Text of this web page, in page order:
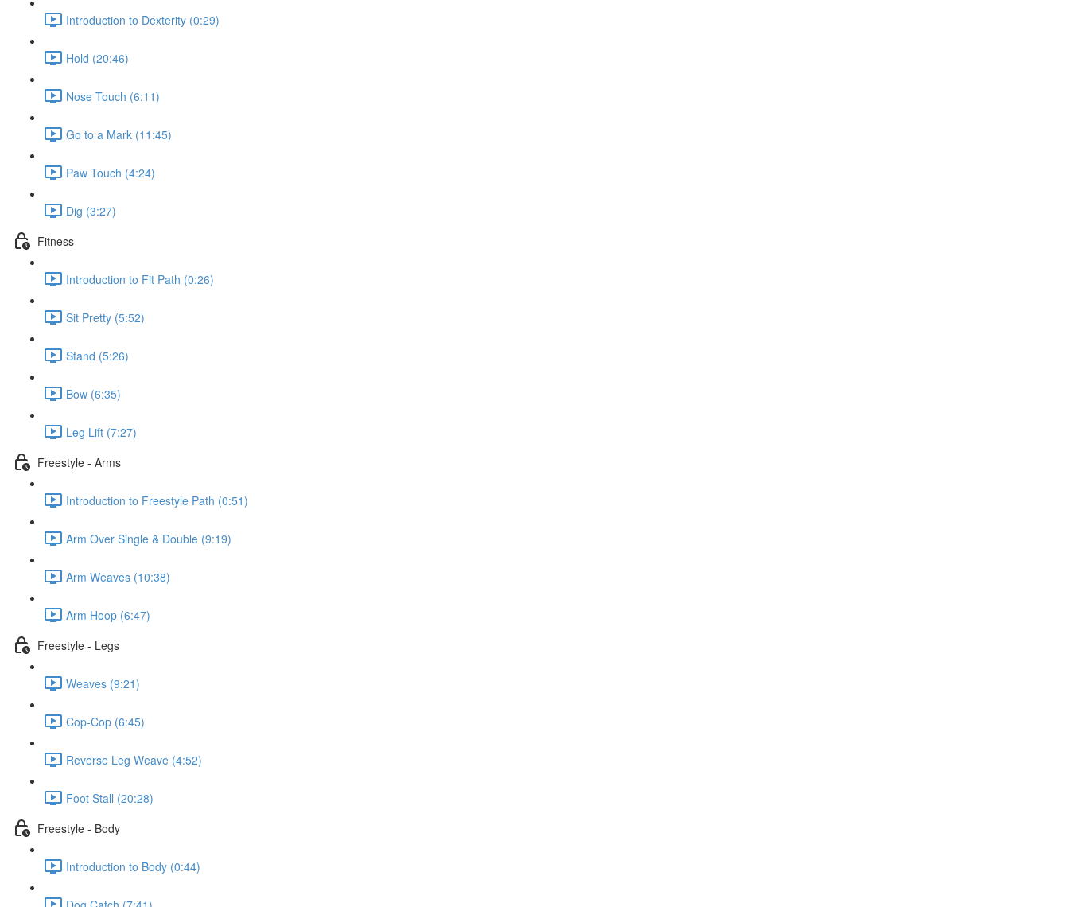
Introduction to Dexterity (0:29)
Hold (20:46)
Nose Touch (6:11)
Go to a Mark (11:45)
Paw Touch (4:24)
Dig (3:27)
Fitness
Introduction to Fit Path (0:26)
Sit Pretty (5:52)
Stand (5:26)
Bow (6:35)
Leg Lift (7:27)
Freestyle - Arms
Introduction to Freestyle Path (0:51)
Arm Over Single & Double (9:19)
Arm Weaves (10:38)
Arm Hoop (6:47)
Freestyle - Legs
Weaves (9:21)
Cop-Cop (6:45)
Reverse Leg Weave (4:52)
Foot Stall (20:28)
Freestyle - Body
Introduction to Body (0:44)